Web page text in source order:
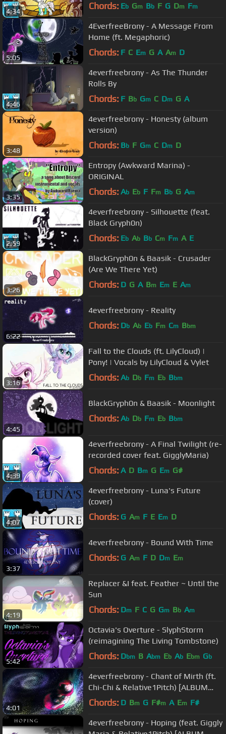
4:34 Chords: Eb Gm Bb F G Dm Fm
5:05
4EverfreeBrony - A Message From
Home (ft. Megaphoric)
Chords: F C Em G A Am D
4:46
4everfreebrony - As The Thunder
Rolls By
Chords: F Bb Gm C Dm G A
3:48
4everfreebrony - Honesty (album
version)
Chords: Bb F Gm C Dm D
3:35
Entropy (Awkward Marina) -
ORIGINAL
Chords: Ab Eb F Fm Bb G Am
2:59
4everfreebrony - Silhouette (feat.
Black Gryph0n)
Chords: Eb Ab Bb Cm Fm A E
3:26
BlackGryph0n & Baasik - Crusader
(Are We There Yet)
Chords: D G A Bm Em E Am
6:22
4everfreebrony - Reality
Chords: Db Ab Eb Fm Cm Bbm
3:16
Fall to the Clouds (ft. LilyCloud) |
Pony! | Vocals by LilyCloud & Vylet
Chords: Ab Db Fm Eb Bbm
4:45
BlackGryph0n & Baasik - Moonlight
Chords: Ab Db Fm Eb Bbm
4:39
4everfreebrony - A Final Twilight (re-
recorded cover feat. GigglyMaria)
Chords: A D Bm G Em G#
4:07
4everfreebrony - Luna's Future
(cover)
Chords: G Am F E Em D
3:37
4everfreebrony - Bound With Time
Chords: G Am F D Dm Em
4:19
Replacer &I feat. Feather ~ Until the
Sun
Chords: Dm F C G Gm Bb Am
5:42
Octavia's Overture - SlyphStorm
(reimagining The Living Tombstone)
Chords: Dbm B Abm Eb Ab Ebm Gb
4:01
4everfreebrony - Chant of Mirth (ft.
Chi-Chi & Relative1Pitch) [ALBUM
RELEASE]
Chords: D Bm G F#m A Em F#
4everfreebrony - Hoping (feat. Giggly